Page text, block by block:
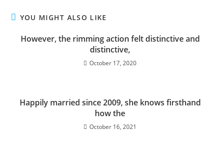
YOU MIGHT ALSO LIKE
However, the rimming action felt distinctive and
distinctive,
October 17, 2020
Happily married since 2009, she knows firsthand
how the
October 16, 2021